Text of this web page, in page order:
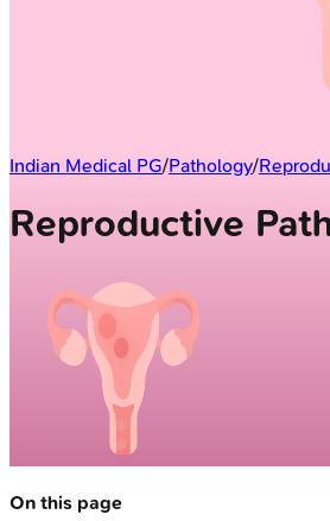
Indian Medical PG/Pathology/
Reproductive
On this page